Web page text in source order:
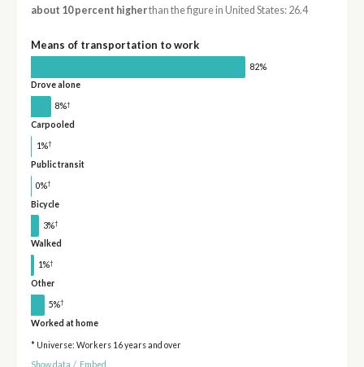
about 10 percent higherthan the figure in United States: 26.4
Means of transportation to work
82%
Drove alone
8%†
Carpooled
1%†
Public transit
0%†
Bicycle
3%†
Walked
1%†
Other
5%†
Worked at home
* Universe: Workers 16 years and over
Show data / Embed